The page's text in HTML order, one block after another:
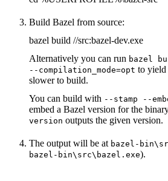
Build Bazel from source:
bazel build //src:bazel-dev.exe
Alternatively you can run bazel
--compilation_mode=opt to yield
slower to build.
You can build with --stamp --
embed a Bazel version for the
version outputs the given version.
The output will be at bazel-
bazel-bin\src\bazel.exe).